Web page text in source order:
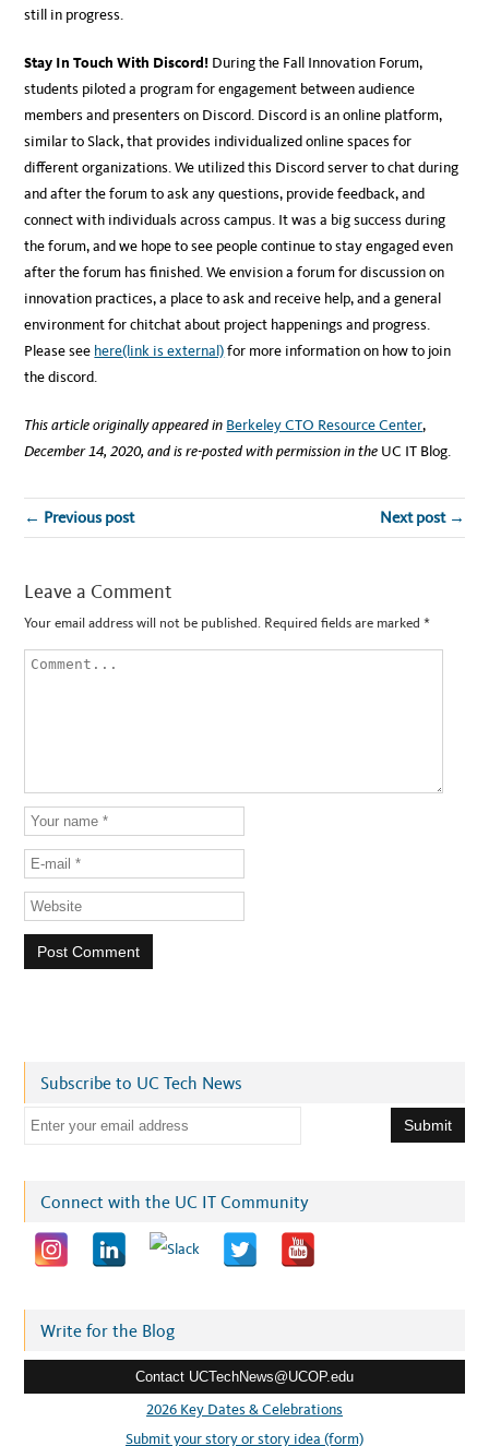
still in progress.
Stay In Touch With Discord! During the Fall Innovation Forum,
students piloted a program for engagement between audience
members and presenters on Discord. Discord is an online platform,
similar to Slack, that provides individualized online spaces for
different organizations. We utilized this Discord server to chat during
and after the forum to ask any questions, provide feedback, and
connect with individuals across campus. It was a big success during
the forum, and we hope to see people continue to stay engaged even
after the forum has finished. We envision a forum for discussion on
innovation practices, a place to ask and receive help, and a general
environment for chitchat about project happenings and progress.
Please see here(link is external)for more information on how to join
the discord.
This article originally appeared in Berkeley CTO Resource Center,
December 14, 2020, and is re-posted with permission in the UC IT Blog.
← Previous post Next post →
Leave a Comment
Your email address will not be published. Required fields are marked*
Subscribe to UC Tech News
l
e
Connect with the UC IT Community
Write for the Blog
Contact UCTechNews@UCOP.edu
2026 Key Dates & Celebrations
Submit your story or story idea (form)